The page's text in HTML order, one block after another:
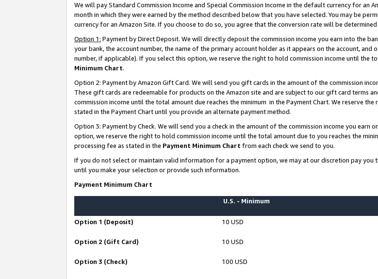
We will pay Standard Commission Income and Special Commission Income in the default currency for
month in which they were earned by the method described below that you have selected. You may be
currency for an Amazon Site. If you choose to do so, you agree that the conversion rate will be
Option 1: Payment by Direct Deposit. We will directly deposit the commission income you earn into the
your bank, the account number, the name of the primary account holder as it appears on the account, and
number, if applicable). If you select this option, we reserve the right to hold commission income until the
Minimum Chart.
Option 2: Payment by Amazon Gift Card. We will send you gift cards in the amount of the commission
These gift cards are redeemable for products on the Amazon site and are subject to our gift card terms
commission income until the total amount due reaches the minimum in the Payment Chart. We reserve
stated in the Payment Chart until you provide an alternate payment method.
Option 3: Payment by Check. We will send you a check in the amount of the commission income you earn
option, we reserve the right to hold commission income until the total amount due to you reaches the
processing fee as stated in the Payment Minimum Chart from each check we send to you.
If you do not select or maintain valid information for a payment option, we may at our discretion pay you
until you make your selection or provide such information.
Payment Minimum Chart
U.S. - Minimum
Option 1 (Deposit) 10 USD
Option 2 (Gift Card) 10 USD
Option 3 (Check) 100 USD